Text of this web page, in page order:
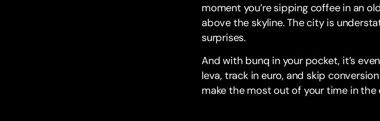
moment you’re sipping coffee in an
above the skyline. The city is
surprises.
And with bunq in your pocket, it’s
leva, track in euro, and skip
make the most out of your time in the